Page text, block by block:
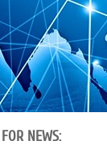
NEWS: